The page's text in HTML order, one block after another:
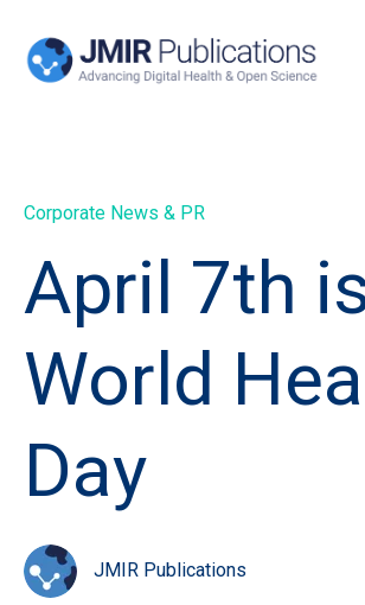
Corporate News & PR
April 7th
World
Day
JMIR Publications